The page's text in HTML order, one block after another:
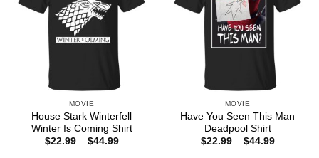
MOVIE
House Stark Winterfell
Winter Is Coming Shirt
$22.99 – $44.99Price
MOVIE
Have You Seen This Man
Deadpool Shirt
$22.99 – $44.99Price